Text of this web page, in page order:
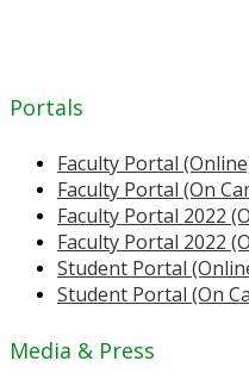
Portals
Faculty Portal
Faculty Portal (On
Faculty Portal 2022
Faculty Portal 2022
Student Portal
Student Portal (On
Media & Press